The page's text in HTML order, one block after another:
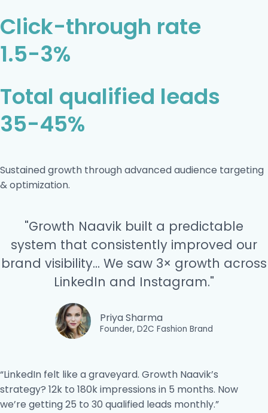
Click-through rate
1.5-3%
Total qualified leads
35-45%
Sustained growth through advanced audience targeting
& optimization.
"Growth Naavik built a predictable
system that consistently improved our
brand visibility... We saw 3× growth across
LinkedIn and Instagram."
Priya Sharma
Founder, D2C Fashion Brand
“LinkedIn felt like a graveyard. Growth Naavik’s
strategy? 12k to 180k impressions in 5 months. Now
we’re getting 25 to 30 qualified leads monthly.”